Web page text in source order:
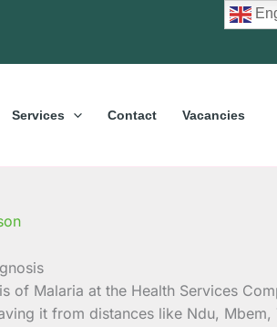
Services Contact Vacancies
Malaria at the Health Services
it from distances like Ndu, Mbem,